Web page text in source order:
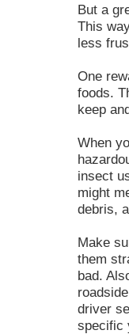
But a
This
less
One
foods.
keep
When
insect
might
debris,
Make
them
bad.
driver
specific